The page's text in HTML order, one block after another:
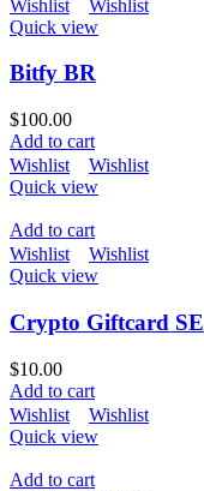
Wishlist
Wishlist
Quick view
Bitfy BR
$100.00
Add to cart
Wishlist
Wishlist
Quick view
Add to cart
Wishlist
Wishlist
Quick view
Crypto Giftcard SE
$10.00
Add to cart
Wishlist
Wishlist
Quick view
Add to cart